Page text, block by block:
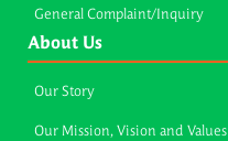
General Complaint/Inquiry
About Us
Our Story
Our Mission, Vision and Values